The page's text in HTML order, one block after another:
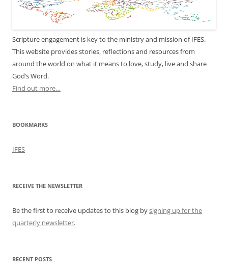
Scripture engagement is key to the ministry and mission of IFES.
This website provides stories, reflections and resources from
around the world on what it means to love, study, live and share
God’s Word.
Find out more…
BOOKMARKS
IFES
RECEIVE THE NEWSLETTER
Be the first to receive updates to this blog bysigning up for the
quarterly newsletter.
RECENT POSTS